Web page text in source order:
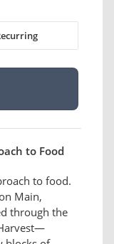
to Food
to food.
Main,
through the